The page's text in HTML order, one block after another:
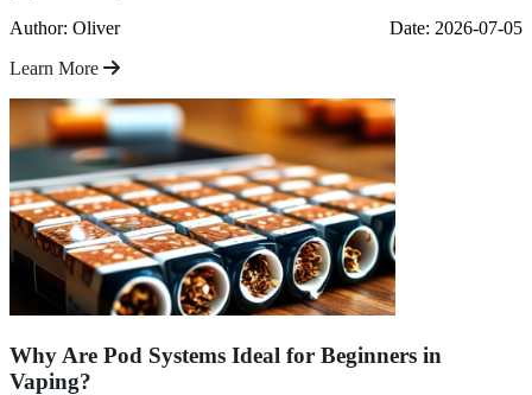
Author: Oliver
Date: 2026-07-05
Learn More
Why Are Pod Systems Ideal for Beginners in
Vaping?